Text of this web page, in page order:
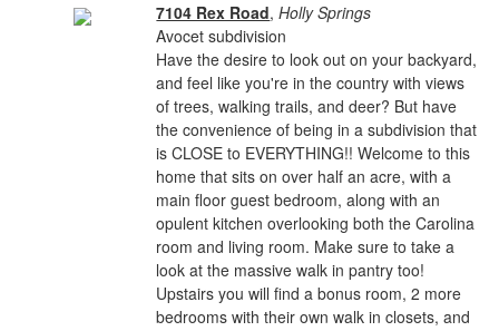
7104 Rex Road,Holly Springs
Avocet subdivision
Have the desire to look out on your backyard,
and feel like you're in the country with views
of trees, walking trails, and deer? But have
the convenience of being in a subdivision that
is CLOSE to EVERYTHING!! Welcome to this
home that sits on over half an acre, with a
main floor guest bedroom, along with an
opulent kitchen overlooking both the Carolina
room and living room. Make sure to take a
look at the massive walk in pantry too!
Upstairs you will find a bonus room, 2 more
bedrooms with their own walk in closets, and